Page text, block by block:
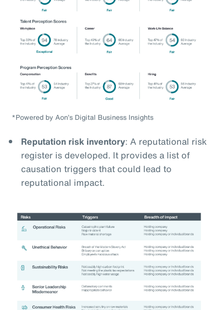
*Powered by Aon’s Digital Business Insights
Reputation risk inventory: A reputational risk
register is developed. It provides a list of
causation triggers that could lead to
reputational impact.